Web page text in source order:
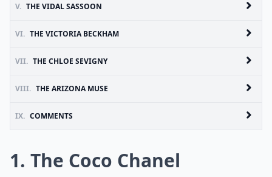
V. THE VIDAL SASSOON
VI. THE VICTORIA BECKHAM
VII. THE CHLOE SEVIGNY
VIII. THE ARIZONA MUSE
IX. COMMENTS
1. The Coco Chanel